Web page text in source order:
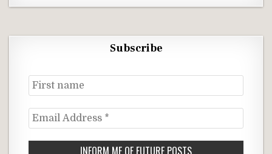
Subscribe
First
name
Email
Address
*